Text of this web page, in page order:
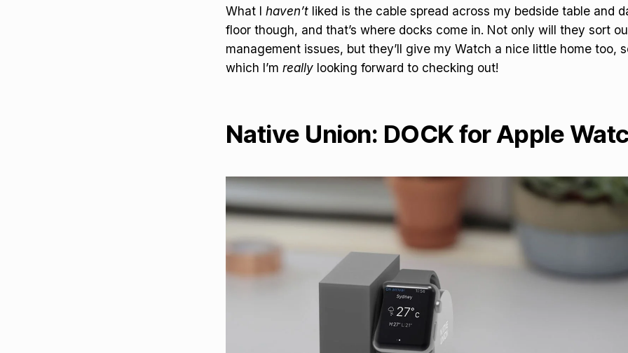
What I haven’t liked is the cable spread across my bedside table and
floor though, and that’s where docks come in. Not only will they sort
management issues, but they’ll give my Watch a nice little home too,
which I’m really looking forward to checking out!
Native Union: DOCK for Apple